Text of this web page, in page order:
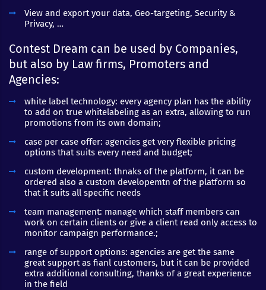
View and export your data, Geo-targeting, Security &
Privacy, …
Contest Dream can be used by Companies,
but also by Law firms, Promoters and
Agencies:
white label technology: every agency plan has the ability
to add on true whitelabeling as an extra, allowing to run
promotions from its own domain;
case per case offer: agencies get very flexible pricing
options that suits every need and budget;
custom development: thnaks of the platform, it can be
ordered also a custom developemtn of the platform so
that it suits all specific needs
team management: manage which staff members can
work on certain clients or give a client read only access to
monitor campaign performance.;
range of support options: agencies are get the same
great support as fianl customers, but it can be provided
extra additional consulting, thanks of a great experience
in the field